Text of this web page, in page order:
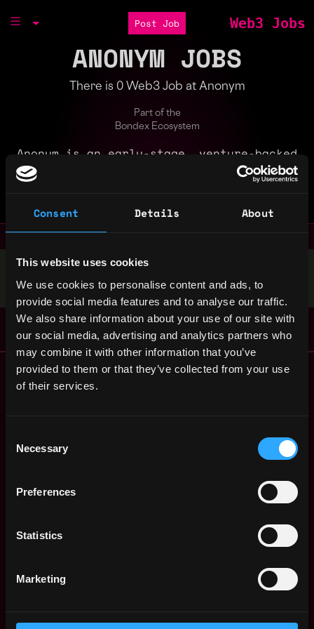
Consent Details About
This website uses cookies
We use cookies to personalise content and ads, to
provide social media features and to analyse our traffic.
We also share information about your use of our site with
our social media, advertising and analytics partners who
may combine it with other information that you’ve
provided to them or that they’ve collected from your use
of their services.
Selection
Necessary
Preferences
Statistics
Marketing
Post Job Web3 Jobs
ANONYM JOBS
There is 0 Web3 Job at Anonym
Part of the
Bondex Ecosystem
Anonym is an early-stage, venture-backed
company building foundational technologies
to enable the $500B+ digital advertising
Stop applying — get discovered by hiring agents.
BUILD YOUR PROFILE
Remote Web3 Jobs
Remote Non-Tech Web3 Jobs
Regions
Europe
North America